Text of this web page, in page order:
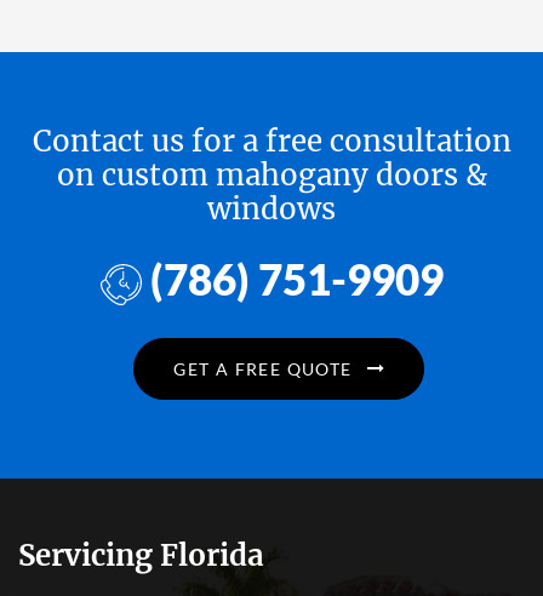
Contact us for a free consultation
on custom mahogany doors &
windows
(786) 751-9909
GET A FREE QUOTE
Servicing Florida